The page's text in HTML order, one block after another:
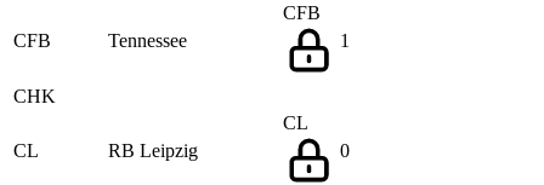
CFB Tennessee
CFB
1
CHK
CL RB Leipzig
CL
0